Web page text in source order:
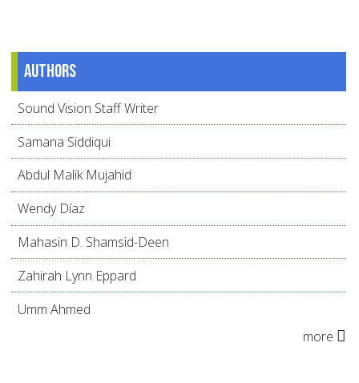
Authors
Sound Vision Staff Writer
Samana Siddiqui
Abdul Malik Mujahid
Wendy Díaz
Mahasin D. Shamsid-Deen
Zahirah Lynn Eppard
Umm Ahmed
more